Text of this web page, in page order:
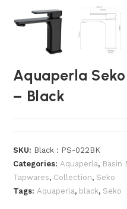
Aquaperla
– Black
SKU: Black : PS-022BK
Categories:Aquaperla, Basin
Tapwares, Collection, Seko
Tags:Aquaperla, black, Seko